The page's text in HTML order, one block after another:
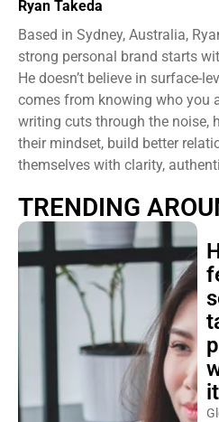
Ryan Takeda
Based in Sydney, Australia,
strong personal brand starts
He doesn’t believe in surface-
comes from knowing who you
writing cuts through the noise,
their mindset, build better
themselves with clarity,
TRENDING